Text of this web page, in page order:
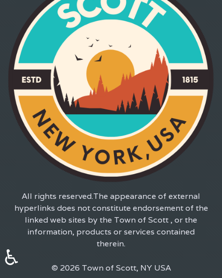
All rights reserved.The appearance of external
hyperlinks does not constitute endorsement of the
linked web sites by the Town of Scott , or the
information, products or services contained
therein.
© 2026 Town of Scott, NY USA